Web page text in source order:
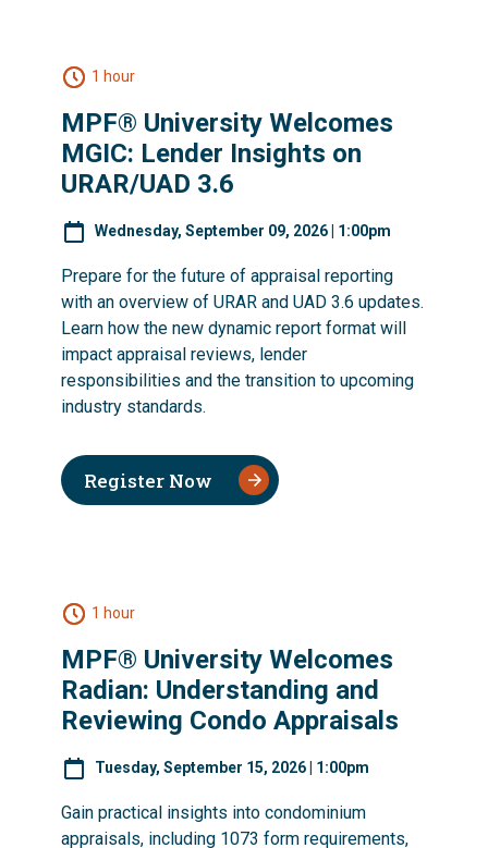
1 hour
MPF® University Welcomes
MGIC: Lender Insights on
URAR/UAD 3.6
Wednesday, September 09, 2026 | 1:00pm
Prepare for the future of appraisal reporting
with an overview of URAR and UAD 3.6 updates.
Learn how the new dynamic report format will
impact appraisal reviews, lender
responsibilities and the transition to upcoming
industry standards.
Register Now
1 hour
MPF® University Welcomes
Radian: Understanding and
Reviewing Condo Appraisals
Tuesday, September 15, 2026 | 1:00pm
Gain practical insights into condominium
appraisals, including 1073 form requirements,